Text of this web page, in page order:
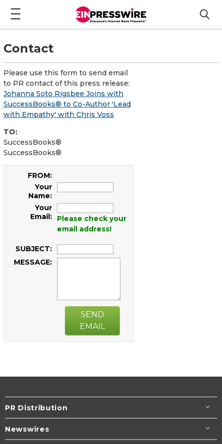
Contact
Please use this form to send email
to PR contact of this press release:
Johanna Soto Rigsbee Joins with
SuccessBooks® to Co-Author 'Lead
with Empathy' with Chris Voss
TO:
SuccessBooks®
SuccessBooks®
FROM:
Your
Name:
Your
Email:
Please check your
email address!
SUBJECT:
MESSAGE:
SEND
EMAIL
PR Distribution
Newswires